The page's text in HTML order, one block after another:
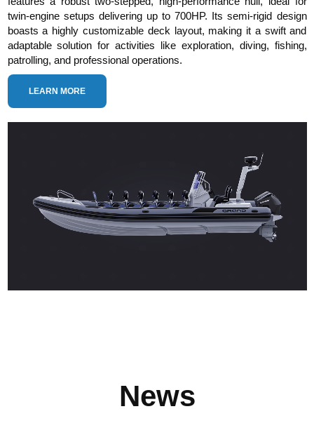
twin-engine setups delivering up to 700HP. Its semi-rigid design
boasts a highly customizable deck layout, making it a swift and
adaptable solution for activities like exploration, diving, fishing,
patrolling, and professional operations.
LEARN MORE
News